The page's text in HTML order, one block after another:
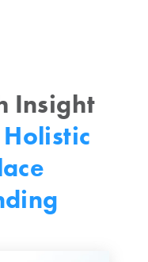
Insight
Holistic